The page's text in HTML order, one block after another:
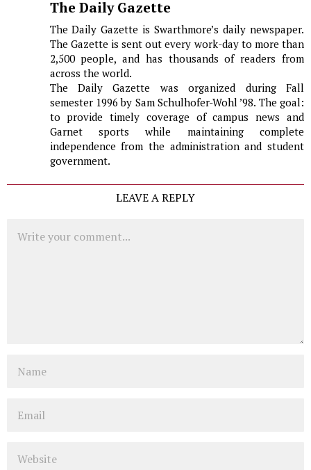
The Daily Gazette
The Daily Gazette is Swarthmore’s daily newspaper.
The Gazette is sent out every work-day to more than
2,500 people, and has thousands of readers from
across the world.
The Daily Gazette was organized during Fall
semester 1996 by Sam Schulhofer-Wohl ’98. The goal:
to provide timely coverage of campus news and
Garnet sports while maintaining complete
independence from the administration and student
government.
LEAVE A REPLY